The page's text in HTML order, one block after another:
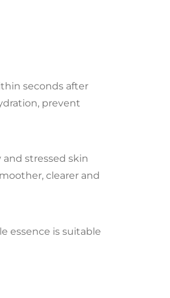
seconds after
prevent
stressed skin
clearer and
essence is suitable